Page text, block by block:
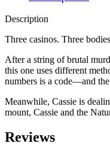
Description
Three casinos. Three
After a string of brutal
this one uses different
numbers is a code—and
Meanwhile, Cassie is
mount, Cassie and the
Reviews